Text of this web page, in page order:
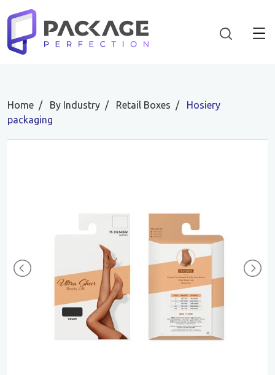
Home By Industry Retail Boxes
Hosiery
packaging